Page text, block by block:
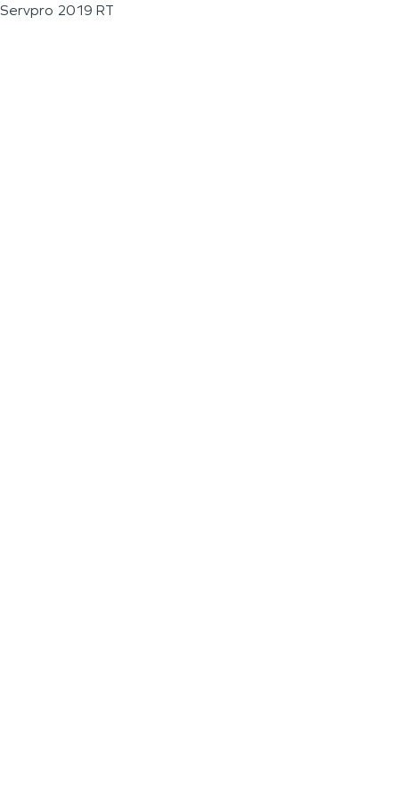
Servpro 2019 RT